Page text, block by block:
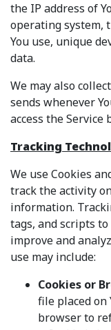
the IP address of
operating system,
You use, unique
data.
We may also
sends whenever
access the Service
Tracking
We use Cookies
track the activity
information.
tags, and scripts
improve and
use may include:
Cookies or
file placed on
browser to